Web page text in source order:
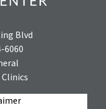
Blvd
6060